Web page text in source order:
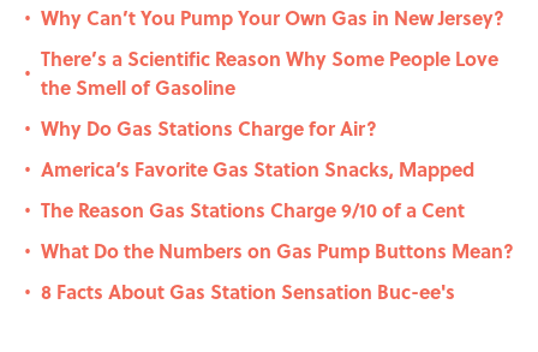
• Why Can’t You Pump Your Own Gas in New Jersey?
•
There’s a Scientific Reason Why Some People Love
the Smell of Gasoline
• Why Do Gas Stations Charge for Air?
• America‘s Favorite Gas Station Snacks, Mapped
• The Reason Gas Stations Charge 9/10 of a Cent
• What Do the Numbers on Gas Pump Buttons Mean?
• 8 Facts About Gas Station Sensation Buc-ee's